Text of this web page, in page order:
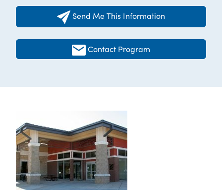
Send Me This Information
Contact Program